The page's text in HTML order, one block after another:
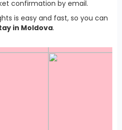
confirmation by email.
is easy and fast, so you can
in Moldova.